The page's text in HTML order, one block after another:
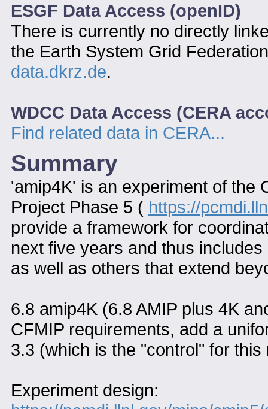
ESGF Data Access (openID)
There is currently no directly
the Earth System Grid
data.dkrz.de.
WDCC Data Access (CERA
Find related data in CERA...
Summary
'amip4K' is an experiment of the
Project Phase 5 ( https://
provide a framework for
next five years and thus
as well as others that extend
6.8 amip4K (6.8 AMIP plus 4K
CFMIP requirements, add a
3.3 (which is the "control" for this
Experiment design: